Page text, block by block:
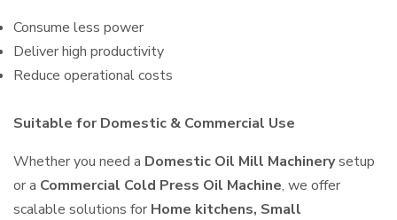
Consume less power
Deliver high productivity
Reduce operational costs
Suitable for Domestic & Commercial Use
Whether you need a Domestic Oil Mill Machinerysetup
or a Commercial Cold Press Oil Machine, we offer
scalable solutions for Home kitchens, Small